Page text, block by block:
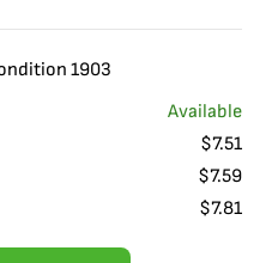
1903
Available
$7.51
$7.59
$7.81